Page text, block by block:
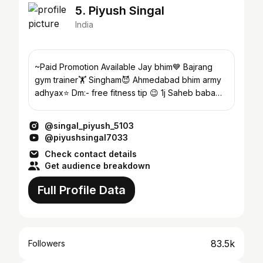
5. Piyush Singal
India
~Paid Promotion Available Jay bhim💙 Bajrang
gym trainer🏋️ Singham😈 Ahmedabad bhim army
adhyax⭐ Dm:- free fitness tip 😉 1j Saheb baba
@singal_piyush_5103
@piyushsingal7033
Check contact details
Get audience breakdown
Full Profile Data
Followers 83.5k